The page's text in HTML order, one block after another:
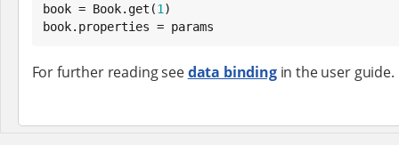
book = Book.get(1 )
book.properties = params
For further reading seedata bindingin the user guide.